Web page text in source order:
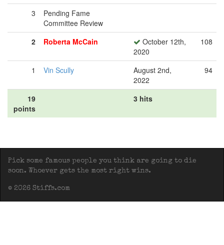
3
Pending Fame
Committee Review
2
Roberta McCain
October 12th,
2020
108
1 Vin Scully
August 2nd,
2022
94
19
points
3 hits
Pick some famous people you think are going to die
soon. Whoever gets the most right wins.
© 2026 Stiffs.com